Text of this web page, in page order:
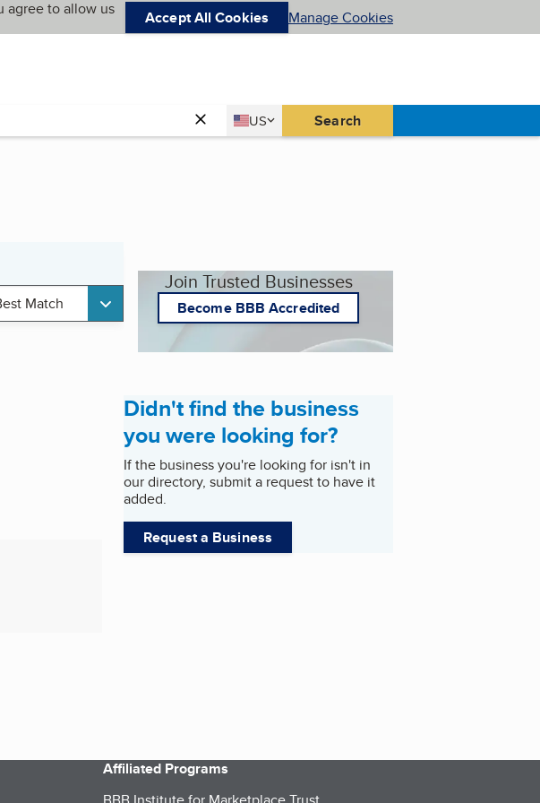
agree to allow us
Accept All Cookies Manage Cookies
Country
US
United States Search
Match
Join Trusted Businesses
Become BBB Accredited
Didn't find the business
you were looking for?
If the business you're looking for isn't in
our directory, submit a request to have it
added.
Request a Business
Affiliated Programs